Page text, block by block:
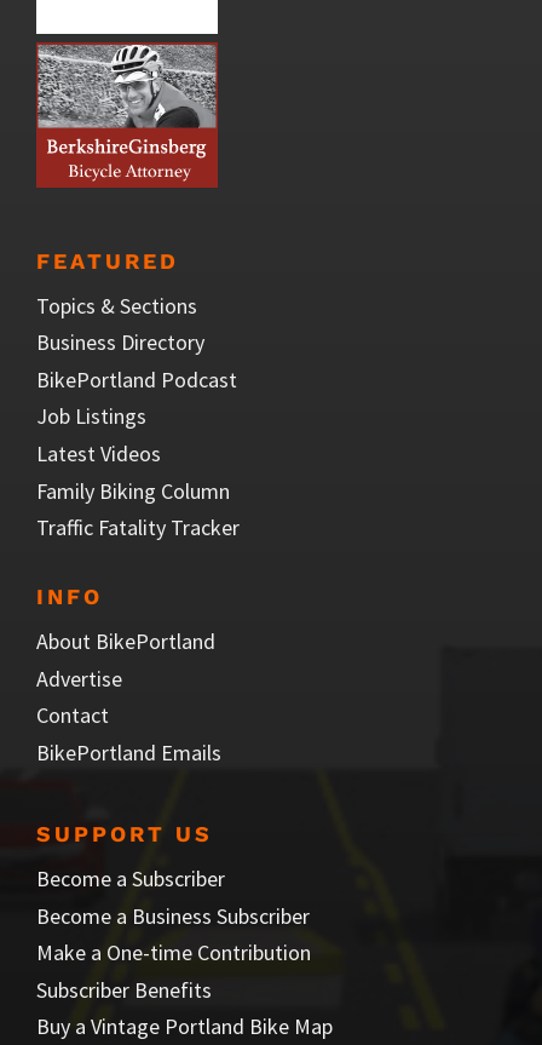
FEATURED
Topics & Sections
Business Directory
BikePortland Podcast
Job Listings
Latest Videos
Family Biking Column
Traffic Fatality Tracker
INFO
About BikePortland
Advertise
Contact
BikePortland Emails
SUPPORT US
Become a Subscriber
Become a Business Subscriber
Make a One-time Contribution
Subscriber Benefits
Buy a Vintage Portland Bike Map